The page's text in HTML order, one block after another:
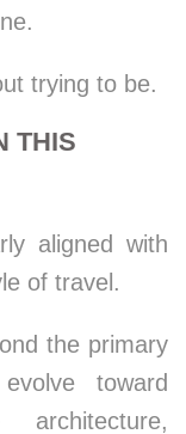
trying to be.
THIS
aligned with
of travel.
the primary
toward
architecture,